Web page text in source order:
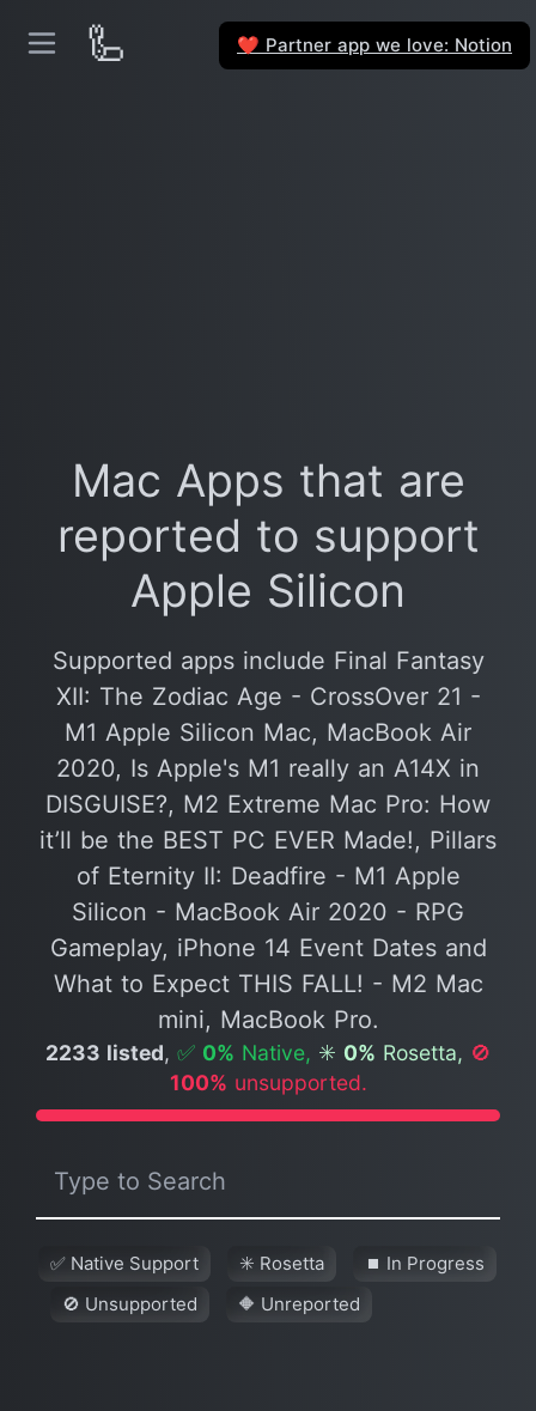
🦾 ❤️ Partner app we love: Notion
Mac Apps that are
reported to support
Apple Silicon
Supported apps include Final Fantasy
XII: The Zodiac Age - CrossOver 21 -
M1 Apple Silicon Mac, MacBook Air
2020, Is Apple's M1 really an A14X in
DISGUISE?, M2 Extreme Mac Pro: How
it’ll be the BEST PC EVER Made!, Pillars
of Eternity II: Deadfire - M1 Apple
Silicon - MacBook Air 2020 - RPG
Gameplay, iPhone 14 Event Dates and
What to Expect THIS FALL! - M2 Mac
mini, MacBook Pro.
2233 listed, ✅ 0% Native, ✳️ 0% Rosetta, 🚫
100% unsupported.
✅ Native Support ✳️ Rosetta
⏹ In Progress
🚫 Unsupported
🔶 Unreported